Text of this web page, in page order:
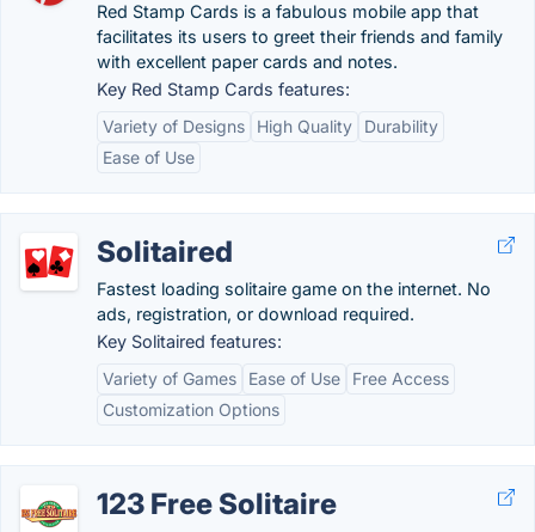
Red Stamp Cards is a fabulous mobile app that
facilitates its users to greet their friends and family
with excellent paper cards and notes.
Key Red Stamp Cards features:
Variety of Designs
High Quality
Durability
Ease of Use
Solitaired
Fastest loading solitaire game on the internet. No
ads, registration, or download required.
Key Solitaired features:
Variety of Games
Ease of Use
Free Access
Customization Options
123 Free Solitaire